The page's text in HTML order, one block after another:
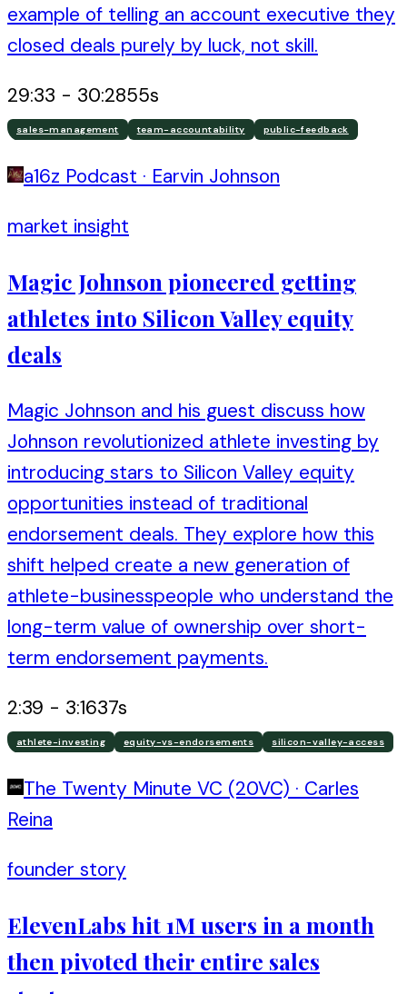
example of telling an account executive they
closed deals purely by luck, not skill.
29:33 - 30:2855s
sales-management team-accountability public-feedback
a16z Podcast · Earvin Johnson
market insight
Magic Johnson pioneered getting
athletes into Silicon Valley equity
deals
Magic Johnson and his guest discuss how
Johnson revolutionized athlete investing by
introducing stars to Silicon Valley equity
opportunities instead of traditional
endorsement deals. They explore how this
shift helped create a new generation of
athlete-businesspeople who understand the
long-term value of ownership over short-
term endorsement payments.
2:39 - 3:1637s
athlete-investing equity-vs-endorsements silicon-valley-access
The Twenty Minute VC (20VC) · Carles
Reina
founder story
ElevenLabs hit 1M users in a month
then pivoted their entire sales